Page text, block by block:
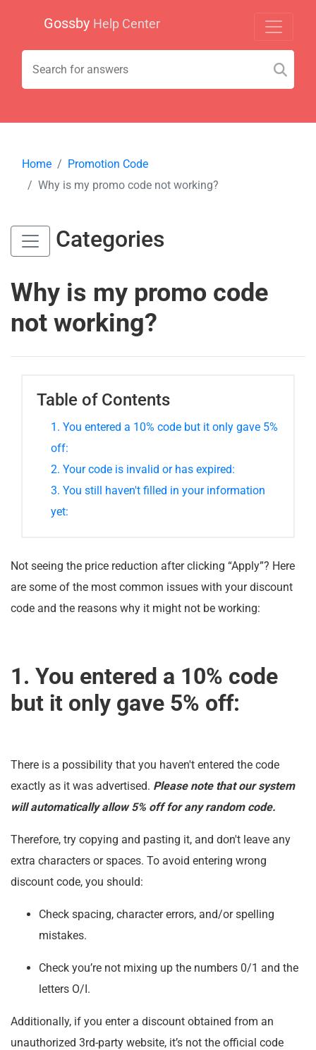
Gossby Help Center
Home
Promotion Code
Why is my promo code not working?
Categories
Why is my promo code
not working?
Table of Contents
1. You entered a 10% code but it only gave 5%
off:
2. Your code is invalid or has expired:
3. You still haven't filled in your information
yet:
Not seeing the price reduction after clicking “Apply”? Here
are some of the most common issues with your discount
code and the reasons why it might not be working:
1. You entered a 10% code
but it only gave 5% off:
There is a possibility that you haven't entered the code
exactly as it was advertised. Please note that our system
will automatically allow 5% off for any random code.
Therefore, try copying and pasting it, and don't leave any
extra characters or spaces. To avoid entering wrong
discount code, you should:
Check spacing, character errors, and/or spelling
mistakes.
Check you’re not mixing up the numbers 0/1 and the
letters O/I.
Additionally, if you enter a discount obtained from an
unauthorized 3rd-party website, it’s not the official code